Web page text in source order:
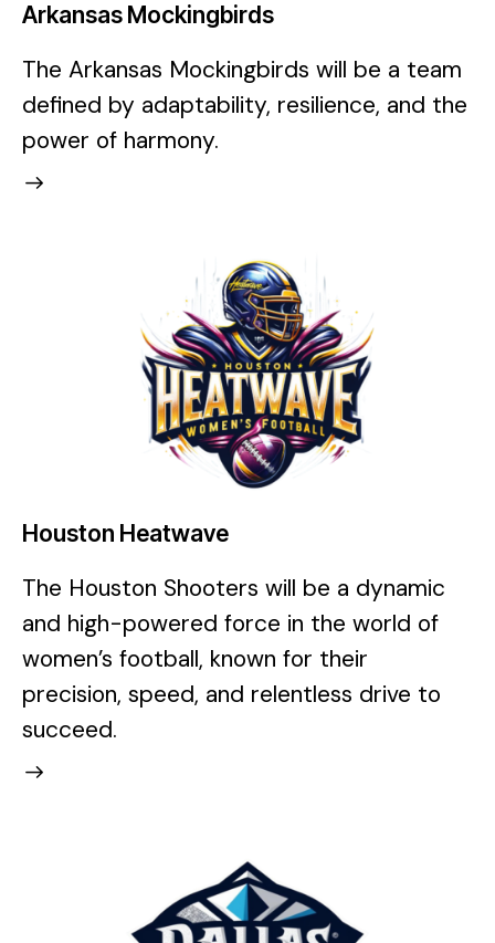
Arkansas Mockingbirds
The Arkansas Mockingbirds will be a team
defined by adaptability, resilience, and the
power of harmony.
Houston Heatwave
The Houston Shooters will be a dynamic
and high-powered force in the world of
women’s football, known for their
precision, speed, and relentless drive to
succeed.